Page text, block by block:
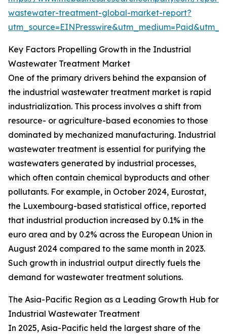
wastewater-treatment-global-market-report?
Key Factors Propelling Growth in the Industrial
Wastewater Treatment Market
One of the primary drivers behind the expansion of
the industrial wastewater treatment market is rapid
industrialization. This process involves a shift from
resource- or agriculture-based economies to those
dominated by mechanized manufacturing. Industrial
wastewater treatment is essential for purifying the
wastewaters generated by industrial processes,
which often contain chemical byproducts and other
pollutants. For example, in October 2024, Eurostat,
the Luxembourg-based statistical office, reported
that industrial production increased by 0.1% in the
euro area and by 0.2% across the European Union in
August 2024 compared to the same month in 2023.
Such growth in industrial output directly fuels the
demand for wastewater treatment solutions.
The Asia-Pacific Region as a Leading Growth Hub for
Industrial Wastewater Treatment
In 2025, Asia-Pacific held the largest share of the